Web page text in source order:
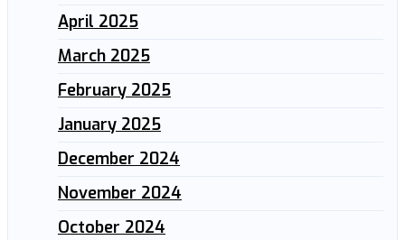
April 2025
March 2025
February 2025
January 2025
December 2024
November 2024
October 2024